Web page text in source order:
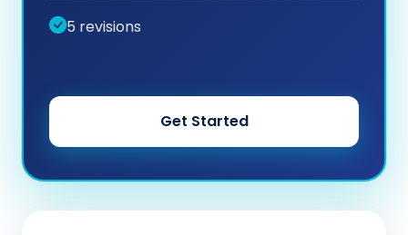
5 revisions
Get Started